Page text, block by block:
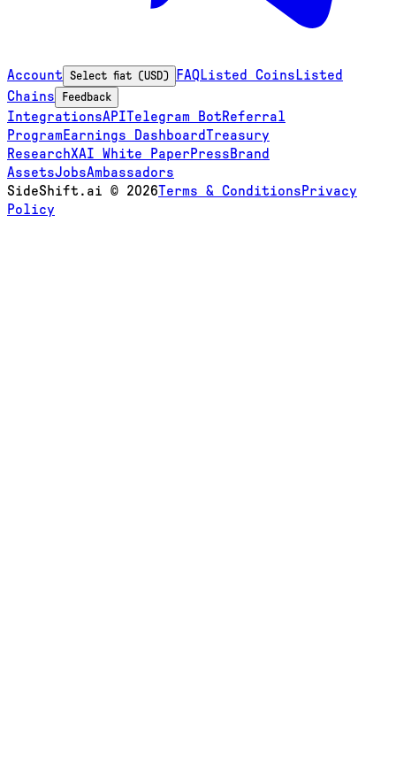
Account Select fiat (USD) FAQListed Coins Listed
Chains
Feedback
IntegrationsAPITelegram BotReferral
Program Earnings DashboardTreasury
ResearchXAI White Paper PressBrand
AssetsJobsAmbassadors
SideShift.ai © 2026Terms & Conditions Privacy
Policy